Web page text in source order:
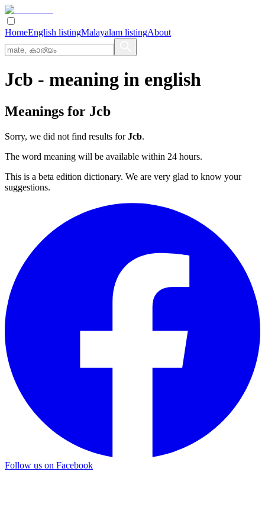
HomeEnglish listingMalayalam listingAbout
Jcb - meaning in english
Meanings for Jcb
Sorry, we did not find results forJcb.
The word meaning will be available within 24 hours.
This is a beta edition dictionary. We are very glad to know your
suggestions.
Follow us on Facebook